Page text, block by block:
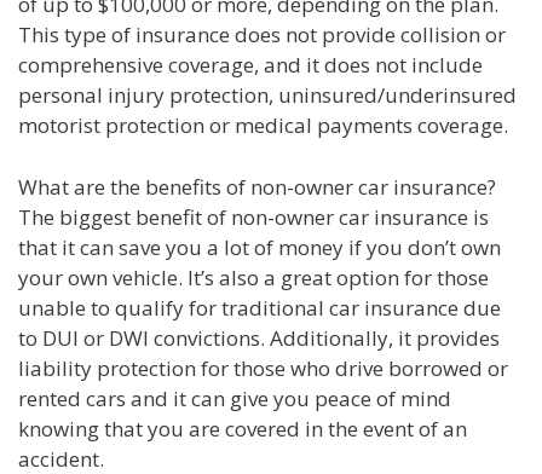
This type of insurance does not provide collision or
comprehensive coverage, and it does not include
personal injury protection, uninsured/underinsured
motorist protection or medical payments coverage.
What are the benefits of non-owner car insurance?
The biggest benefit of non-owner car insurance is
that it can save you a lot of money if you don’t own
your own vehicle. It’s also a great option for those
unable to qualify for traditional car insurance due
to DUI or DWI convictions. Additionally, it provides
liability protection for those who drive borrowed or
rented cars and it can give you peace of mind
knowing that you are covered in the event of an
accident.